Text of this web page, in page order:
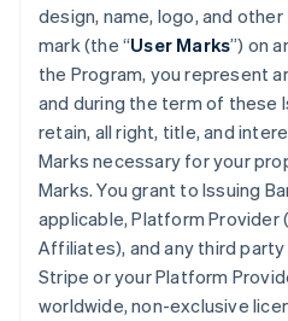
design, name, logo, and
mark (the “User Marks”) on
the Program, you represent
and during the term of these
retain, all right, title, and
Marks necessary for your
Marks. You grant to Issuing
applicable, Platform
Affiliates), and any third
Stripe or your Platform
worldwide, non-exclusive